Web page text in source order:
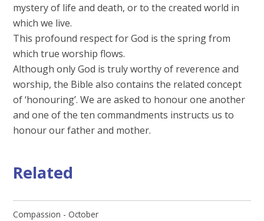
mystery of life and death, or to the created world in
which we live.
This profound respect for God is the spring from
which true worship flows.
Although only God is truly worthy of reverence and
worship, the Bible also contains the related concept
of ‘honouring’. We are asked to honour one another
and one of the ten commandments instructs us to
honour our father and mother.
Related
Compassion - October